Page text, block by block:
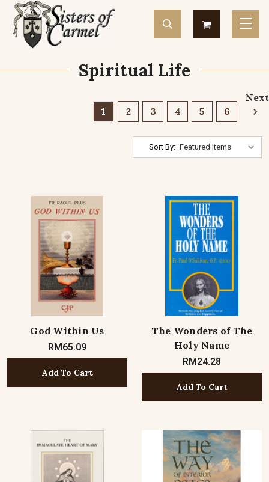
Spiritual Life
1 2 3 4 5 6
Next
Sort By:
God Within Us
RM65.09
Add To Cart
The Wonders of The
Holy Name
RM24.28
Add To Cart